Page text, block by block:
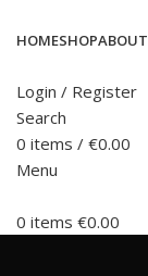
HOMESHOP
Login / Register
Search
0 items / €0.00
Menu
0 items €0.00